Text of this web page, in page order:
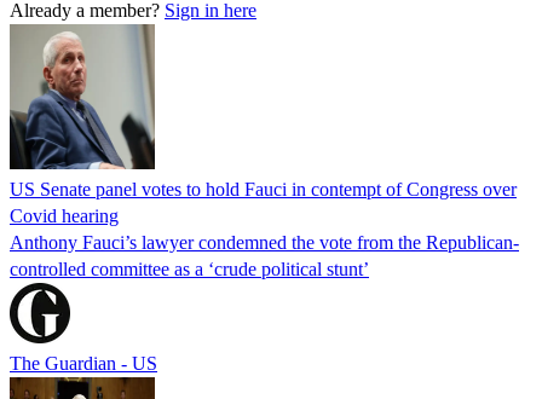
Already a member? Sign in here
US Senate panel votes to hold Fauci in contempt of Congress over
Covid hearing
Anthony Fauci’s lawyer condemned the vote from the Republican-
controlled committee as a ‘crude political stunt’
The Guardian - US